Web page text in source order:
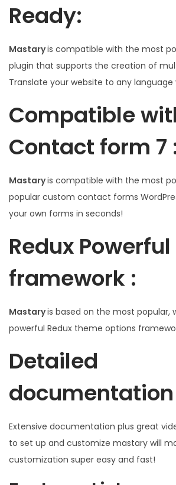
Ready:
Mastaryis compatible with the most
plugin that supports the creation of
Translate your website to any language
Compatible
Contact form 7
Mastaryis compatible with the most
popular custom contact forms
your own forms in seconds!
Redux Powerful
framework :
Mastaryis based on the most popular,
powerful Redux theme options
Detailed
documentation
Extensive documentation plus great
to set up and customize mastary will
customization super easy and fast!